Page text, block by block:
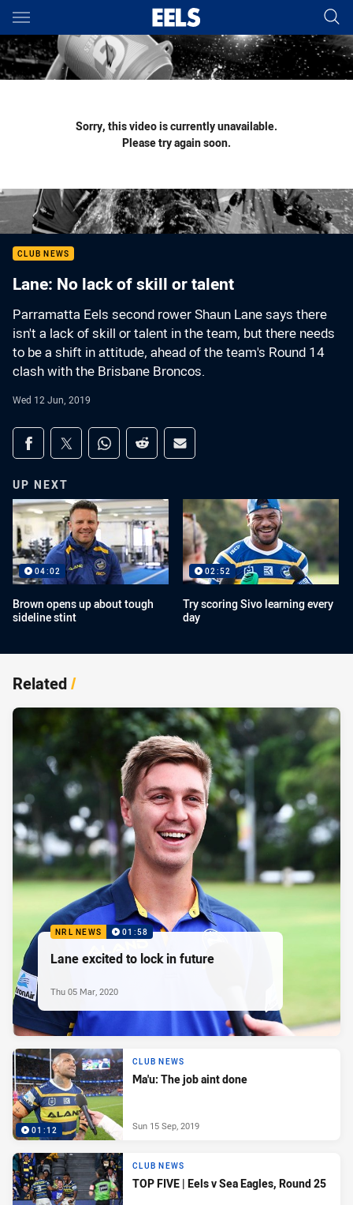
Main
You have skipped the navigation, tab for page content
Sorry, this video is currently unavailable.
Please try again soon.
CLUB NEWS
Lane: No lack of skill or talent
Parramatta Eels second rower Shaun Lane says there
isn't a lack of skill or talent in the team, but there needs
to be a shift in attitude, ahead of the team's Round 14
clash with the Brisbane Broncos.
Wed 12 Jun, 2019
Share on social media
Share via Facebook
Share via Twitter
Share via Whats-app
Share via Reddit
Share via Email
UP NEXT
04:02
Brown opens up about tough
sideline stint
02:52
Try scoring Sivo learning every
day
Related/
NRL NEWS 01:58
Lane excited to lock in future
Thu 05 Mar, 2020
01:12
CLUB NEWS
Ma'u: The job aint done
Sun 15 Sep, 2019
CLUB NEWS
TOP FIVE | Eels v Sea Eagles, Round 25